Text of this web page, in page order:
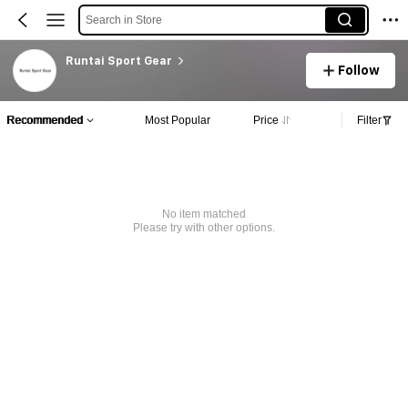
Search in Store
Runtai Sport Gear
Follow
Recommended Most Popular Price Filter
No item matched
Please try with other options.